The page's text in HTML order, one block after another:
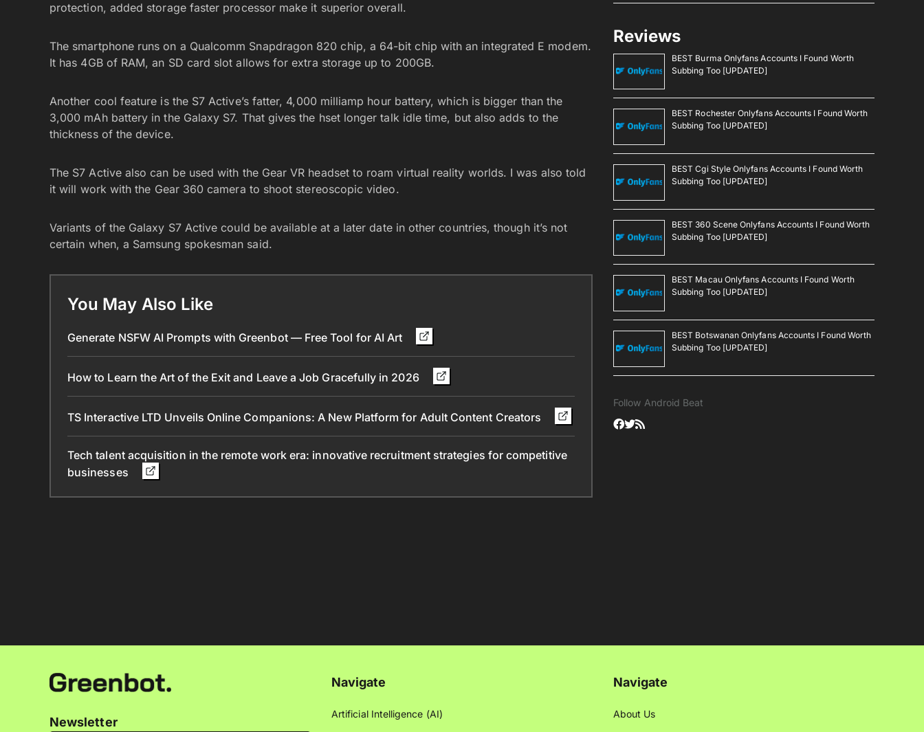
protection, added storage faster processor make it superior overall.
The smartphone runs on a Qualcomm Snapdragon 820 chip, a 64-bit chip with an integrated E modem.
It has 4GB of RAM, an SD card slot allows for extra storage up to 200GB.
Another cool feature is the S7 Active’s fatter, 4,000 milliamp hour battery, which is bigger than the
3,000 mAh battery in the Galaxy S7. That gives the hset longer talk idle time, but also adds to the
thickness of the device.
The S7 Active also can be used with the Gear VR headset to roam virtual reality worlds. I was also told
it will work with the Gear 360 camera to shoot stereoscopic video.
Variants of the Galaxy S7 Active could be available at a later date in other countries, though it’s not
certain when, a Samsung spokesman said.
You May Also Like
Generate NSFW AI Prompts with Greenbot — Free Tool for AI Art
How to Learn the Art of the Exit and Leave a Job Gracefully in 2026
TS Interactive LTD Unveils Online Companions: A New Platform for Adult Content Creators
Tech talent acquisition in the remote work era: innovative recruitment strategies for competitive
businesses
Reviews
BEST Burma Onlyfans Accounts I Found Worth
Subbing Too [UPDATED]
BEST Rochester Onlyfans Accounts I Found Worth
Subbing Too [UPDATED]
BEST Cgi Style Onlyfans Accounts I Found Worth
Subbing Too [UPDATED]
BEST 360 Scene Onlyfans Accounts I Found Worth
Subbing Too [UPDATED]
BEST Macau Onlyfans Accounts I Found Worth
Subbing Too [UPDATED]
BEST Botswanan Onlyfans Accounts I Found Worth
Subbing Too [UPDATED]
Follow Android Beat
Newsletter
Navigate
Artificial Intelligence (AI)
Navigate
About Us